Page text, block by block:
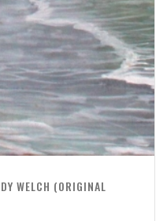
WELCH (ORIGINAL